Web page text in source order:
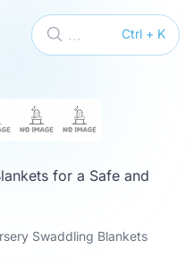
Ctrl + K
...
for a Safe and
Swaddling Blankets